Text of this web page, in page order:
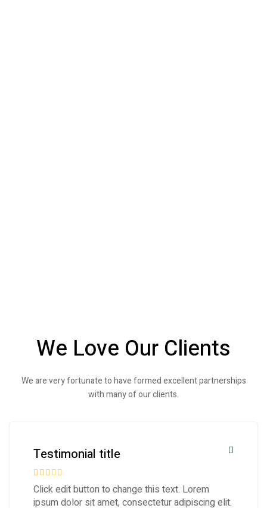
We Love Our Clients
We are very fortunate to have formed excellent partnerships
with many of our clients.
Testimonial title
Click edit button to change this text. Lorem
ipsum dolor sit amet, consectetur adipiscing elit.